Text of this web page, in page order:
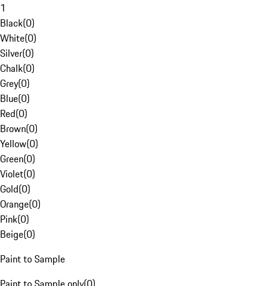
1
Black(0)
White(0)
Silver(0)
Chalk(0)
Grey(0)
Blue(0)
Red(0)
Brown(0)
Yellow(0)
Green(0)
Violet(0)
Gold(0)
Orange(0)
Pink(0)
Beige(0)
Paint to Sample